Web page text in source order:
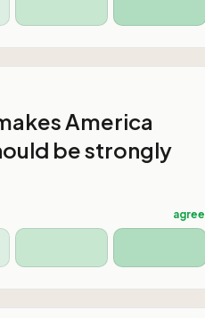
America
be strongly
agree